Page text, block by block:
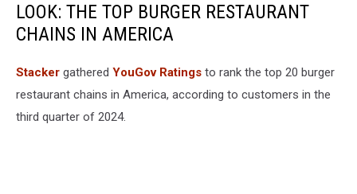
LOOK: THE TOP BURGER RESTAURANT
CHAINS IN AMERICA
Stacker gathered YouGov Ratings to rank the top 20 burger
restaurant chains in America, according to customers in the
third quarter of 2024.